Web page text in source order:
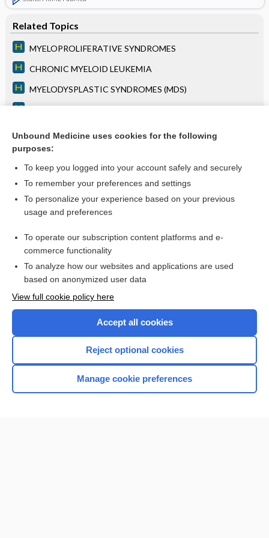
Related Topics
MYELOPROLIFERATIVE SYNDROMES
CHRONIC MYELOID LEUKEMIA
MYELODYSPLASTIC SYNDROMES (MDS)
BLEEDING DISORDERS
Want to read the entire topic?
Access up-to-date medical information for less than $2 a week
Purchase a subscription
I’m already a subscriber
Browse sample topics
Unbound Medicine uses cookies for the following
purposes:
To keep you logged into your account safely and securely
To remember your preferences and settings
To personalize your experience based on your previous
usage and preferences
To operate our subscription content platforms and e-
commerce functionality
To analyze how our websites and applications are used
based on anonymized user data
View full cookie policy here
Accept all cookies
Reject optional cookies
Manage cookie preferences